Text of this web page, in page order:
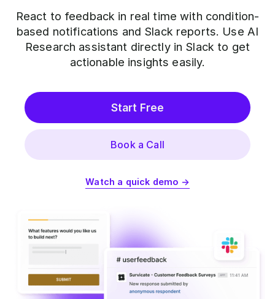
React to feedback in real time with condition-
based notifications and Slack reports. Use AI
Research assistant directly in Slack to get
actionable insights easily.
Start Free
Book a Call
Watch a quick demo →